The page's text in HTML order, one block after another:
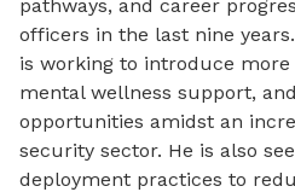
pathways, and career
officers in the last nine
is working to introduce more
mental wellness support,
opportunities amidst an
security sector. He is also
deployment practices to